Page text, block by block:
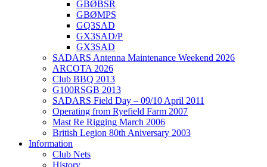
GBØBSR
GBØMPS
GQ3SAD
GX3SAD/P
GX3SAD
SADARS Antenna Maintenance Weekend 2026
ARCOTA 2026
Club BBQ 2013
G100RSGB 2013
SADARS Field Day – 09/10 April 2011
Operating from Ryefield Farm 2007
Mast Re Rigging March 2006
British Legion 80th Aniversary 2003
Information
Club Nets
History